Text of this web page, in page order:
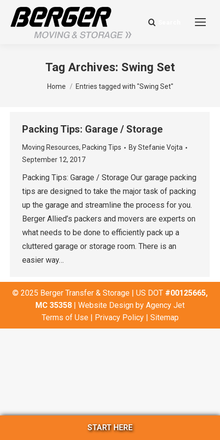
Search:
Tag Archives: Swing Set
You are here:
Home Entries tagged with "Swing Set"
Packing Tips: Garage / Storage
Moving Resources, Packing Tips ByStefanie Vojta
September 12, 2017
Packing Tips: Garage / Storage Our garage packing
tips are designed to take the major task of packing
up the garage and streamline the process for you.
Berger Allied’s packers and movers are experts on
what needs to be done to efficiently pack up a
cluttered garage or storage room. There is an
easier way…
© 2025 Berger Transfer & Storage | US DOT #00125665,
MC 35358 | Website Design by Agency Jet
Terms of Use| Privacy Policy| Sitemap
START HERE